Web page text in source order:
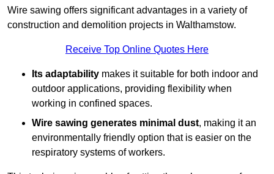
Wire sawing offers significant advantages in a variety of
construction and demolition projects in Walthamstow.
Receive Top Online Quotes Here
Its adaptability makes it suitable for both indoor and
outdoor applications, providing flexibility when
working in confined spaces.
Wire sawing generates minimal dust, making it an
environmentally friendly option that is easier on the
respiratory systems of workers.